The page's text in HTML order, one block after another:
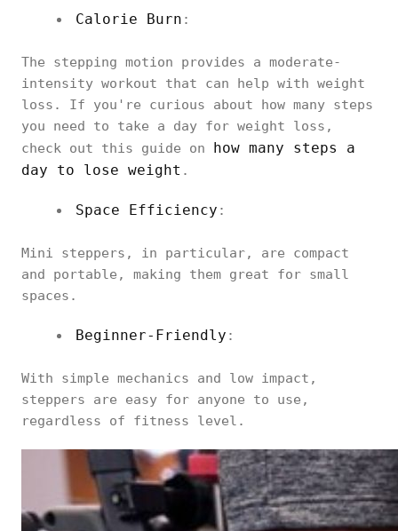
Calorie Burn :
The stepping motion provides a moderate-
intensity workout that can help with weight
loss. If you're curious about how many steps
you need to take a day for weight loss,
check out this guide on how many steps a
day to lose weight .
Space Efficiency :
Mini steppers, in particular, are compact
and portable, making them great for small
spaces.
Beginner-Friendly :
With simple mechanics and low impact,
steppers are easy for anyone to use,
regardless of fitness level.